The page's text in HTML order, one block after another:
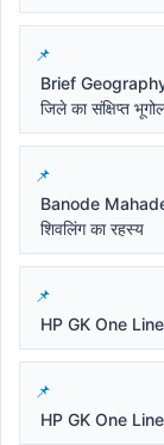
Brief
जिले का संक्षिप्त
Banode
शिवलिंग का रहस्य
HP GK One
HP GK One